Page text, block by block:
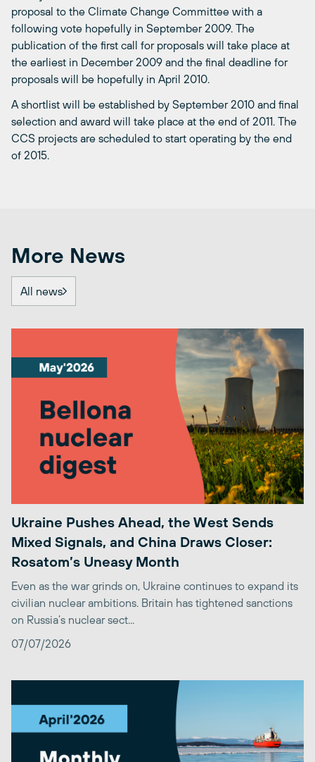
proposal to the Climate Change Committee with a
following vote hopefully in September 2009. The
publication of the first call for proposals will take place at
the earliest in December 2009 and the final deadline for
proposals will be hopefully in April 2010.
A shortlist will be established by September 2010 and final
selection and award will take place at the end of 2011. The
CCS projects are scheduled to start operating by the end
of 2015.
More News
All news
Ukraine Pushes Ahead, the West Sends
Mixed Signals, and China Draws Closer:
Rosatom’s Uneasy Month
Even as the war grinds on, Ukraine continues to expand its
civilian nuclear ambitions. Britain has tightened sanctions
on Russia’s nuclear sect...
07/07/2026